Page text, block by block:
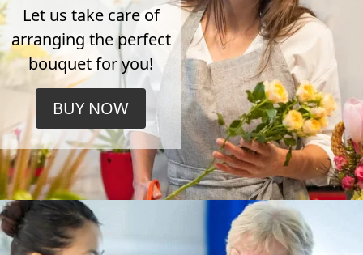
Let us take care of
arranging the perfect
bouquet for you!
BUY NOW